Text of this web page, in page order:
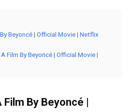
Beyoncé | Official Movie | Netflix
Film By Beyoncé | Official Movie |
By Beyoncé |